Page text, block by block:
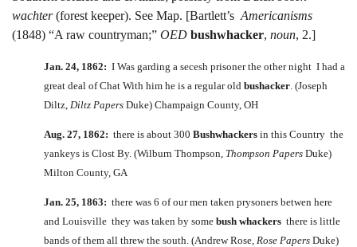
wachter(forest keeper). See Map. [Bartlett’s Americanisms
(1848) “A raw countryman;” OED bushwhacker, noun, 2.]
Jan. 24, 1862: I Was garding a secesh prisoner the other night I had a
great deal of Chat With him he is a regular old bushacker. (Joseph
Diltz, Diltz Papers Duke) Champaign County, OH
Aug. 27, 1862: there is about 300 Bushwhackers in this Country the
yankeys is Clost By. (Wilburn Thompson, Thompson Papers Duke)
Milton County, GA
Jan. 25, 1863: there was 6 of our men taken prysoners betwen here
and Louisville they was taken by some bush whackers there is little
bands of them all threw the south. (Andrew Rose, Rose Papers Duke)